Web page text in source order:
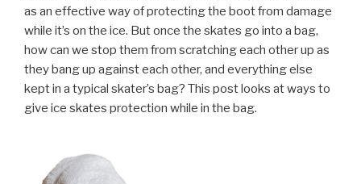
as an effective way of protecting the boot from damage
while it’s on the ice. But once the skates go into a bag,
how can we stop them from scratching each other up as
they bang up against each other, and everything else
kept in a typical skater’s bag? This post looks at ways to
give ice skates protection while in the bag.